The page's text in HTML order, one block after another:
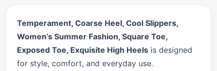
Temperament, Coarse Heel, Cool Slippers,
Women’s Summer Fashion, Square Toe,
Exposed Toe, Exquisite High Heels is designed
for style, comfort, and everyday use.